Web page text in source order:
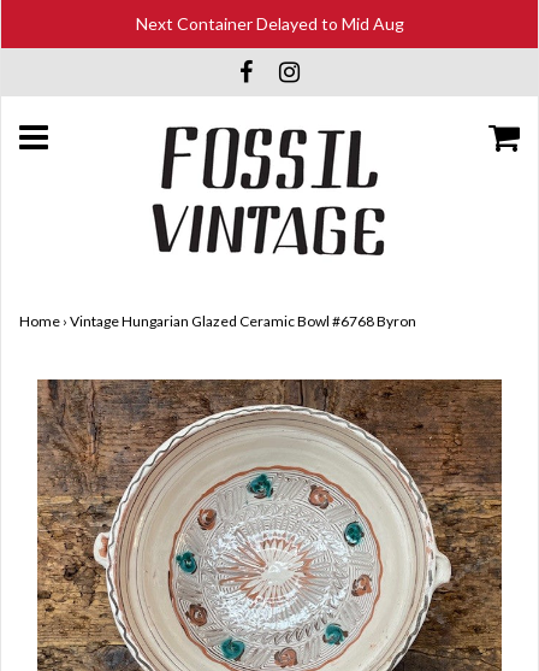
Next Container Delayed to Mid Aug
Home › Vintage Hungarian Glazed Ceramic Bowl #6768 Byron